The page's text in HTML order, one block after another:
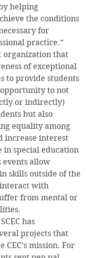
helping
the conditions
for
practice.”
organization that
of exceptional
to provide students
to not
or indirectly)
but also
equality among
increase interest
in special education
events allow
skills outside of the
interact with
from mental or
has
projects that
CEC’s mission. For